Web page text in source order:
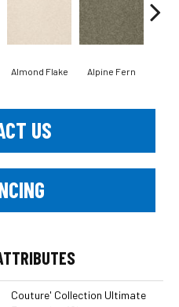
Almond Flake Alpine Fern
US
Couture' Collection Ultimate